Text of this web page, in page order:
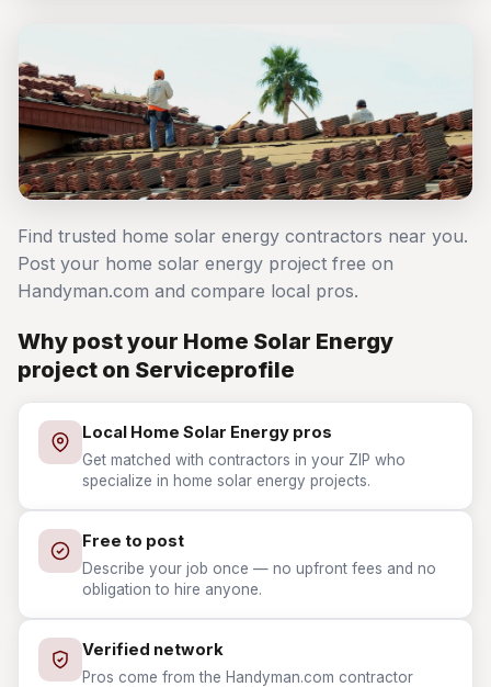
Find trusted home solar energy contractors near you.
Post your home solar energy project free on
Handyman.com and compare local pros.
Why post your Home Solar Energy
project on Serviceprofile
Local Home Solar Energy pros
Get matched with contractors in your ZIP who
specialize in home solar energy projects.
Free to post
Describe your job once — no upfront fees and no
obligation to hire anyone.
Verified network
Pros come from the Handyman.com contractor